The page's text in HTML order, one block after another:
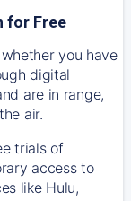
for Free
you have
digital
are in range,
air.
trials of
access to
like Hulu,